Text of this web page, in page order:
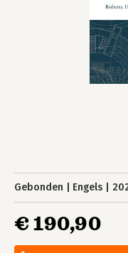
Gebonden Engels
€ 190,90